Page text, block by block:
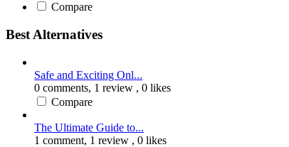
Compare
Best Alternatives
Safe and Exciting Onl...
0 comments, 1 review , 0 likes
Compare
The Ultimate Guide to...
1 comment, 1 review , 0 likes